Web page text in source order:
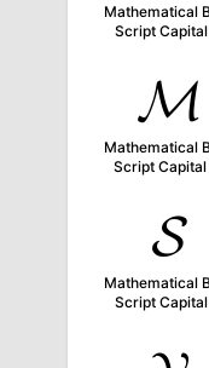
Mathematical
Script Capital
𝓜
Mathematical
Script Capital
𝓢
Mathematical
Script Capital